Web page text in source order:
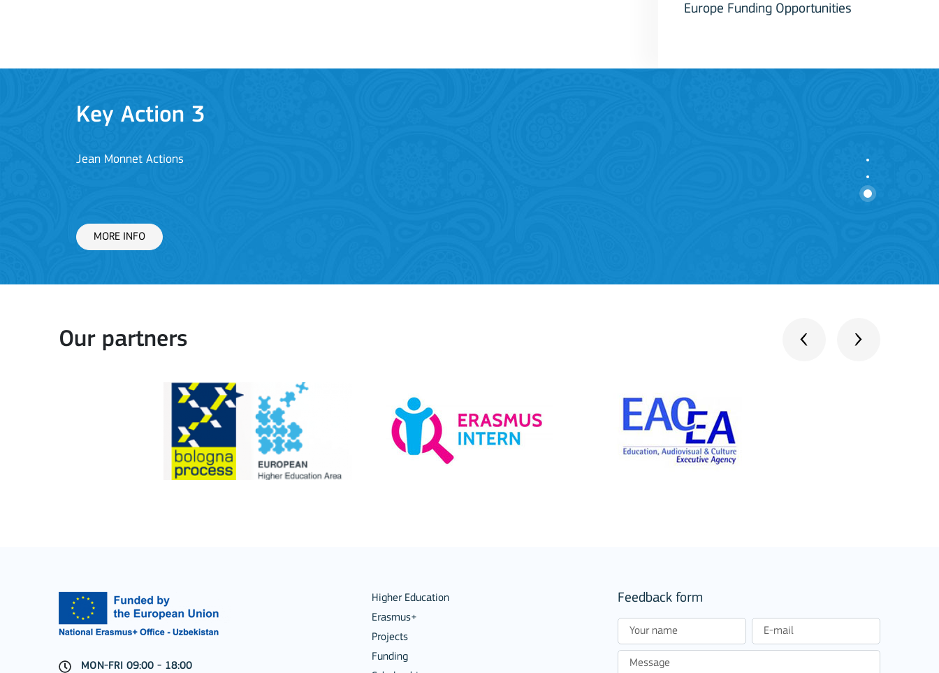
Europe Funding Opportunities
Key Action 1: Learning Mobility of Individuals
Learning Mobility of Individuals
MORE INFO
Key Action 2: Cooperation among organisations and institutions
Jean Monnet Actions
MORE INFO
Our partners
MON-FRI 09:00 - 18:00
Higher Education
Erasmus+
Projects
Funding
Feedback form